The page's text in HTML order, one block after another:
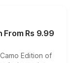
From Rs 9.99
Edition of